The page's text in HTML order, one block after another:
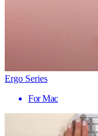
Ergo Series
For Mac